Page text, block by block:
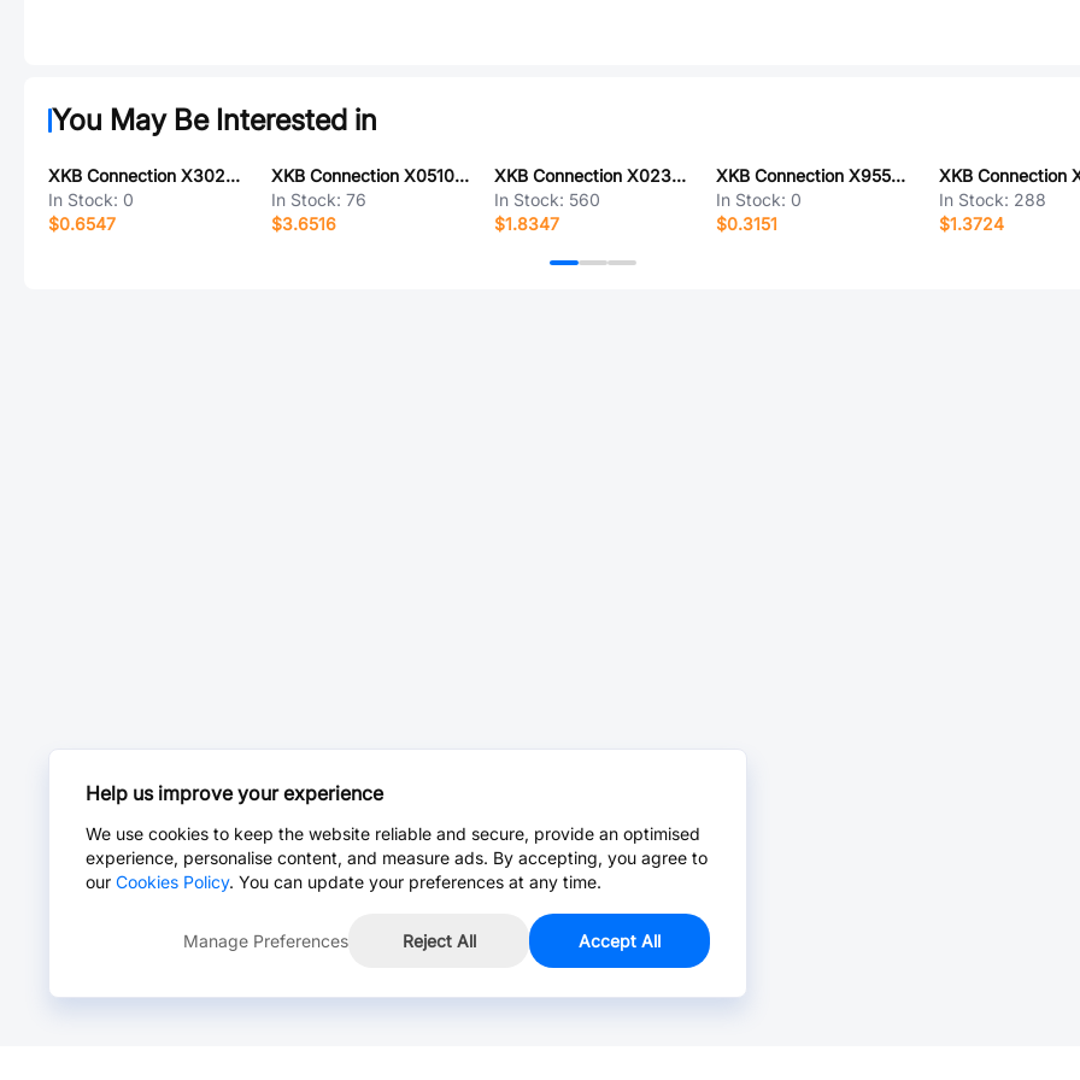
You May Be Interested in
XKB Connection X3025WR-10-9TSN
In Stock: 0
$0.6547
XKB Connection X0510WVS-168AS-LPV01
In Stock: 76
$3.6516
XKB Connection X0237FT7B5
In Stock: 560
$1.8347
XKB Connection X9555H-2x08E2-PT
In Stock: 0
$0.3151
In Stock: 288
$1.3724
Help us improve your experience
We use cookies to keep the website reliable and secure, provide an optimised
experience, personalise content, and measure ads. By accepting, you agree to
our Cookies Policy. You can update your preferences at any time.
Manage Preferences Reject All Accept All